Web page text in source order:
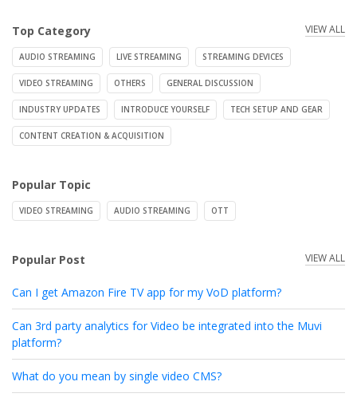
Top Category VIEW ALL
AUDIO STREAMING LIVE STREAMING STREAMING DEVICES
VIDEO STREAMING OTHERS GENERAL DISCUSSION
INDUSTRY UPDATES INTRODUCE YOURSELF TECH SETUP AND GEAR
CONTENT CREATION & ACQUISITION
Popular Topic
VIDEO STREAMING AUDIO STREAMING OTT
Popular Post VIEW ALL
Can I get Amazon Fire TV app for my VoD platform?
Can 3rd party analytics for Video be integrated into the Muvi
platform?
What do you mean by single video CMS?